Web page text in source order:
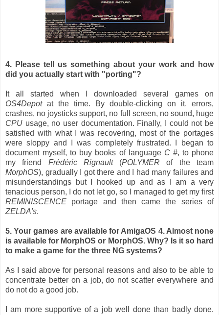
4. Please tell us something about your work and how
did you actually start with "porting"?
It all started when I downloaded several games on
OS4Depotat the time. By double-clicking on it, errors,
crashes, no joysticks support, no full screen, no sound, huge
CPU usage, no user documentation. Finally, I could not be
satisfied with what I was recovering, most of the portages
were sloppy and I was completely frustrated. I began to
document myself, to buy books of language C #, to phone
my friend Frédéric Rignault (POLYMER of the team
MorphOS), gradually I got there and I had many failures and
misunderstandings but I hooked up and as I am a very
tenacious person, I do not let go, so I managed to get my first
REMINISCENCE portage and then came the series of
ZELDA's.
5. Your games are available for AmigaOS 4. Almost none
is available for MorphOS or MorphOS. Why? Is it so hard
to make a game for the three NG systems?
As I said above for personal reasons and also to be able to
concentrate better on a job, do not scatter everywhere and
do not do a good job.
I am more supportive of a job well done than badly done.